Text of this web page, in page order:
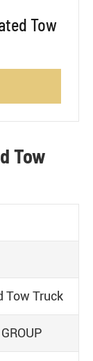
Tow
Tow
Tow Truck